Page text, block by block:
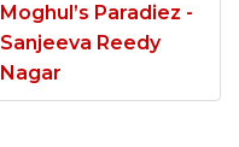
Moghul’s Paradiez -
Sanjeeva Reedy
Nagar